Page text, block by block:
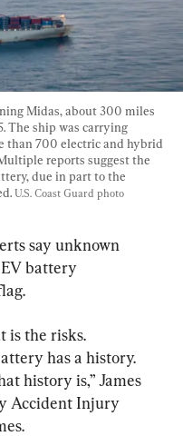
Midas, about 300 miles
The ship was carrying
than 700 electric and hybrid
reports suggest the
due in part to the
U.S. Coast Guard photo
say unknown
battery
is the risks.
has a history.
history is,” James
Accident Injury